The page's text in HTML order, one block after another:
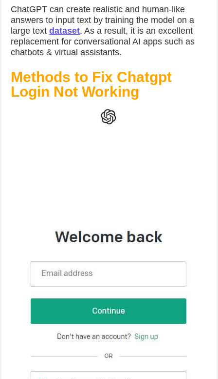
ChatGPT can create realistic and human-like
answers to input text by training the model on a
large textdataset. As a result, it is an excellent
replacement for conversational AI apps such as
chatbots & virtual assistants.
Methods to Fix Chatgpt
Login Not Working